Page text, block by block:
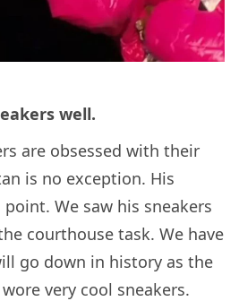
well.
are obsessed with their
is no exception. His
We saw his sneakers
courthouse task. We have
go down in history as the
very cool sneakers.